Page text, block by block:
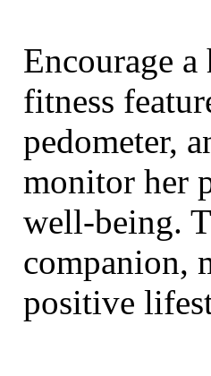
Encourage
fitness
pedometer,
monitor her
well-being.
companion,
positive